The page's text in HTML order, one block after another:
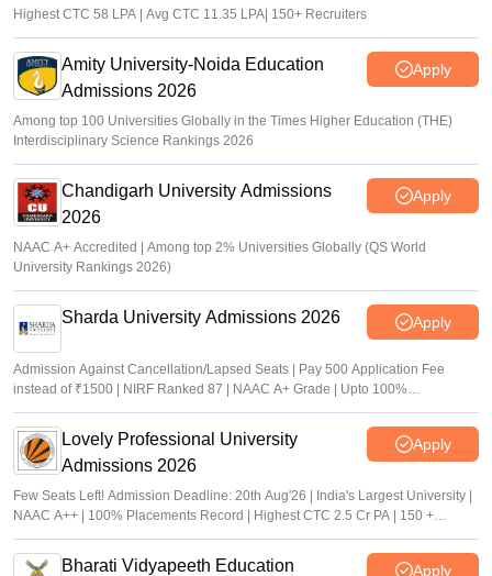
Highest CTC 58 LPA | Avg CTC 11.35 LPA| 150+ Recruiters
Amity University-Noida Education
Admissions 2026
Apply
Among top 100 Universities Globally in the Times Higher Education (THE)
Interdisciplinary Science Rankings 2026
Chandigarh University Admissions
2026
Apply
NAAC A+ Accredited | Among top 2% Universities Globally (QS World
University Rankings 2026)
Sharda University Admissions 2026 Apply
Admission Against Cancellation/Lapsed Seats | Pay 500 Application Fee
instead of ₹1500 | NIRF Ranked 87 | NAAC A+ Grade | Upto 100%
scholarship
Lovely Professional University
Admissions 2026
Apply
Few Seats Left! Admission Deadline: 20th Aug'26 | India's Largest University |
NAAC A++ | 100% Placements Record | Highest CTC 2.5 Cr PA | 150 +
Programmes across Multiple Disciplines
Bharati Vidyapeeth Education
Apply